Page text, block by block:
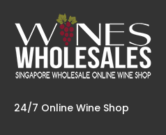
24/7 Online Wine Shop